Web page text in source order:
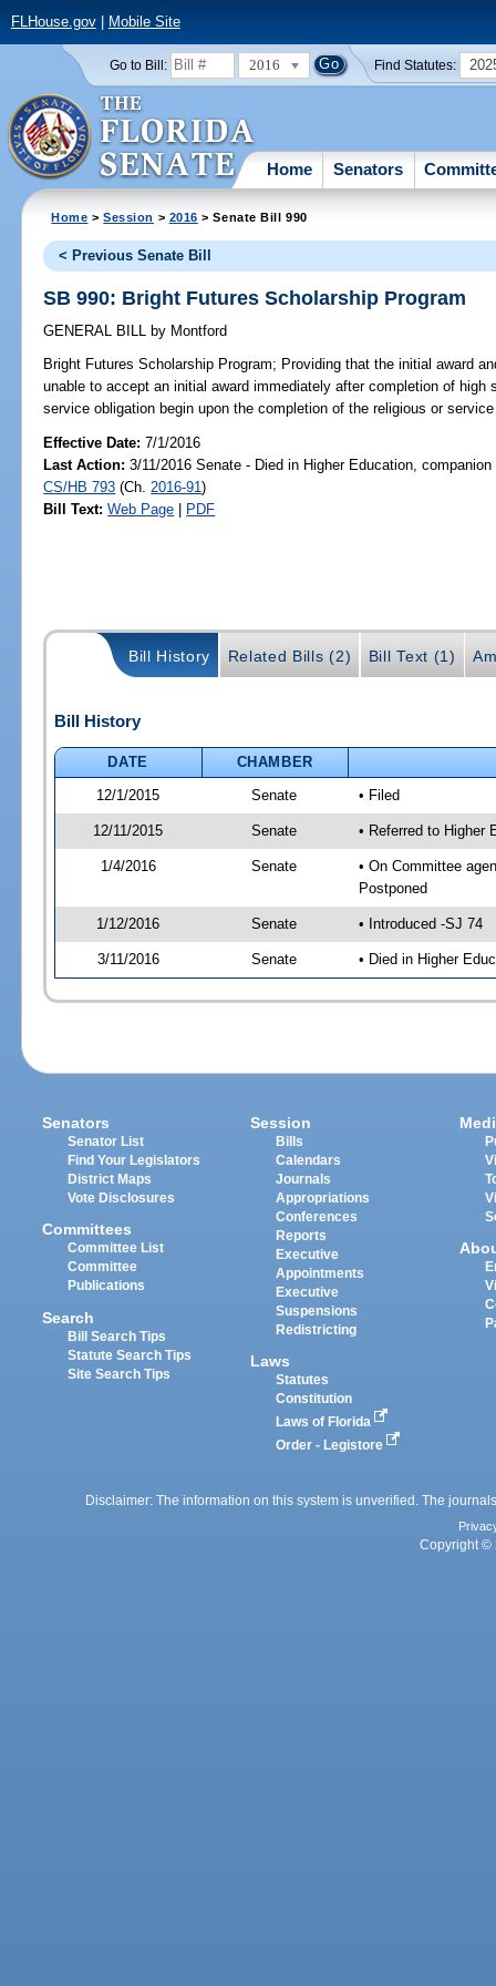
FLHouse.gov| Mobile Site
Go to Bill: 2016 Find Statutes:
Home Senators
Home >Session > 2016 > Senate Bill 990
< Previous Senate Bill
SB 990: Bright Futures Scholarship Program
GENERAL BILL by Montford
Bright Futures Scholarship Program; Providing that the initial award
unable to accept an initial award immediately after completion of high
service obligation begin upon the completion of the religious or
Effective Date:7/1/2016
Last Action: 3/11/2016 Senate - Died in Higher Education,
CS/HB 793 (Ch. 2016-91)
Bill Text: Web Page | PDF
Bill History Related Bills (2) Bill Text (1)
Bill History
DATE
CHAMBER
12/1/2015
Senate • Filed
12/11/2015 Senate • Referred to Higher
1/4/2016 Senate
• On Committee
Postponed
1/12/2016 Senate • Introduced -SJ 74
3/11/2016 Senate • Died in Higher
Senators
Senator List
Find Your Legislators
District Maps
Vote Disclosures
Committees
Committee List
Committee
Publications
Search
Bill Search Tips
Statute Search Tips
Site Search Tips
Session
Bills
Calendars
Journals
Appropriations
Conferences
Reports
Executive
Appointments
Executive
Suspensions
Redistricting
Laws
Statutes
Constitution
Laws of Florida
Order - Legistore
Disclaimer: The information on this system is unverified. The
Copyright ©